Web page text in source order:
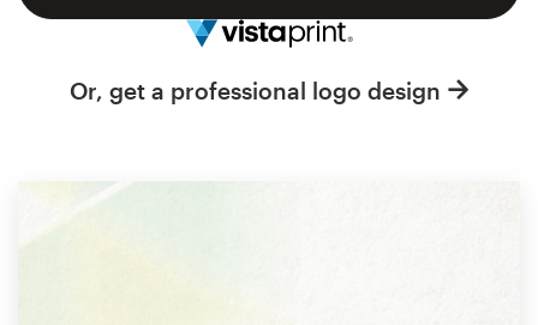
Or, get a professional logo design
1 800 513 1678
Help Center